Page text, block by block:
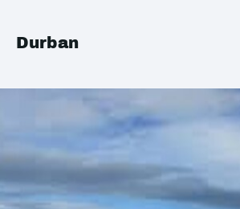
Durban